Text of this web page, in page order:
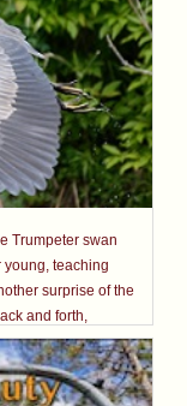
Trumpeter swan
young, teaching
surprise of the
and forth,